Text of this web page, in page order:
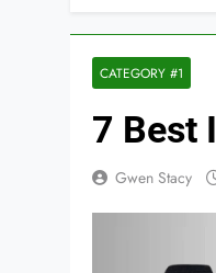
CATEGORY #1
7 Best
Gwen Stacy